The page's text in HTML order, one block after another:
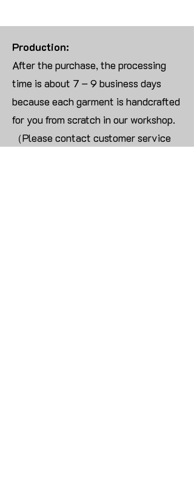
Production:
After the purchase, the processing
time is about 7 – 9 business days
because each garment is handcrafted
for you from scratch in our workshop.
（Please contact customer service